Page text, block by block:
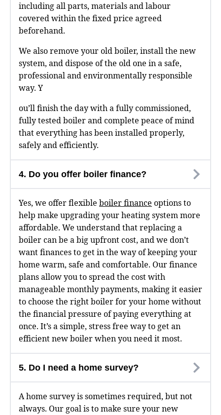
including all parts, materials and labour
covered within the fixed price agreed
beforehand.
We also remove your old boiler, install the new
system, and dispose of the old one in a safe,
professional and environmentally responsible
way. Y
ou’ll finish the day with a fully commissioned,
fully tested boiler and complete peace of mind
that everything has been installed properly,
safely and efficiently.
4. Do you offer boiler finance?
Yes, we offer flexible boiler finance options to
help make upgrading your heating system more
affordable. We understand that replacing a
boiler can be a big upfront cost, and we don’t
want finances to get in the way of keeping your
home warm, safe and comfortable. Our finance
plans allow you to spread the cost with
manageable monthly payments, making it easier
to choose the right boiler for your home without
the financial pressure of paying everything at
once. It’s a simple, stress free way to get an
efficient new boiler when you need it most.
5. Do I need a home survey?
A home survey is sometimes required, but not
always. Our goal is to make sure your new